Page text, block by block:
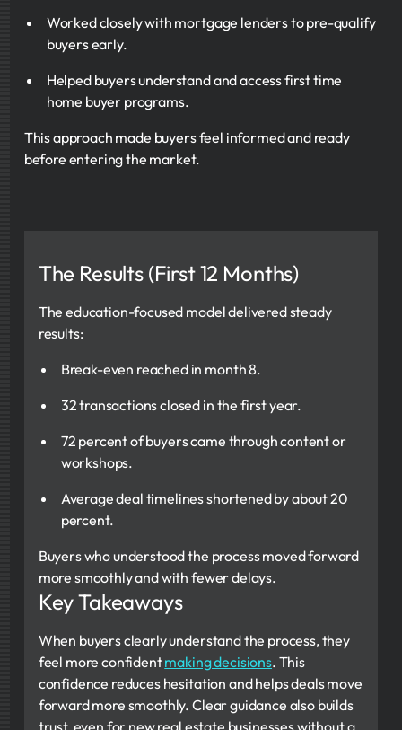
Worked closely with mortgage lenders to pre-qualify
buyers early.
Helped buyers understand and access first time
home buyer programs.
This approach made buyers feel informed and ready
before entering the market.
The Results (First 12 Months)
The education-focused model delivered steady
results:
Break-even reached in month 8.
32 transactions closed in the first year.
72 percent of buyers came through content or
workshops.
Average deal timelines shortened by about 20
percent.
Buyers who understood the process moved forward
more smoothly and with fewer delays.
Key Takeaways
When buyers clearly understand the process, they
feel more confidentmaking decisions. This
confidence reduces hesitation and helps deals move
forward more smoothly. Clear guidance also builds